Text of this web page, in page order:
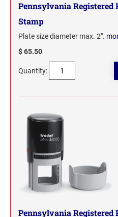
Pennsylvania Registered
Stamp
Plate size diameter max. 2".
$ 65.50
Quantity:
Pennsylvania Registered